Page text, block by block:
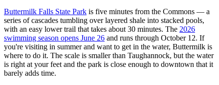
Buttermilk Falls State Park is five minutes from the Commons — a
series of cascades tumbling over layered shale into stacked pools,
with an easy lower trail that takes about 30 minutes. The 2026
swimming season opens June 26 and runs through October 12. If
you're visiting in summer and want to get in the water, Buttermilk is
where to do it. The scale is smaller than Taughannock, but the water
is right at your feet and the park is close enough to downtown that it
barely adds time.